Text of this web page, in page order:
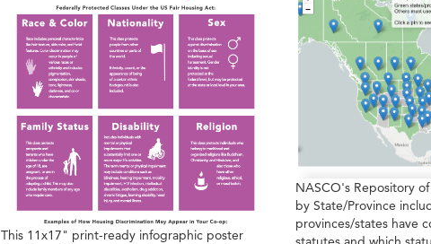
This 11x17" print-ready infographic poster
NASCO's Repository
by State/Province
provinces/states have